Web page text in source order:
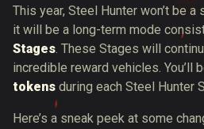
This year, Steel Hunter won’t be
it will be a long-term mode
Stages. These Stages will
incredible reward vehicles. You’ll
tokens during each Steel Hunter
Here’s a sneak peek at some